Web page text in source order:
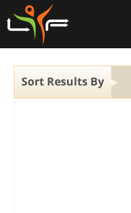
Sort Results By